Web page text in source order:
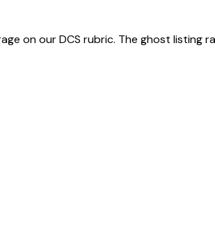
on our DCS rubric. The ghost listing